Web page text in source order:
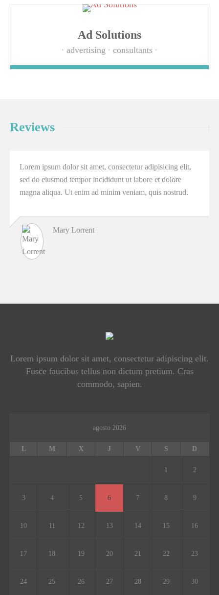
Ad Solutions
advertising consultants
Reviews
Lorem ipsum dolor sit amet, consectetur adipisicing elit,
sed do eiusmod tempor incididunt ut labore et dolore
magna aliqua. Ut enim ad minim veniam, quis nostrud.
Mary Lorrent
Lorem ipsum dolor sit amet, consectetur adipiscing elit.
Fusce faucibus tellus non dictum pretium. Cras
commodo, sapien.
agosto 2026
L M X J V S D
1 2
3 4 5 6 7 8 9
10 11 12 13 14 15 16
17 18 19 20 21 22 23
24 25 26 27 28 29 30